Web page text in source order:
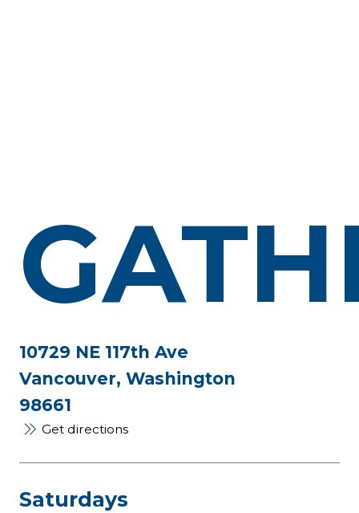
10729 NE 117th Ave
Vancouver, Washington
98661
Get directions
Saturdays